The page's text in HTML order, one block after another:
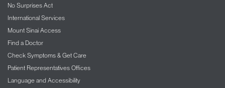
surgery. Let us know if you would like a copy of the
still photos we capture to hang on your refrigerator!
No Surprises Act
International Services
Mount Sinai Access
Find a Doctor
Check Symptoms & Get Care
Patient Representatives Offices
Language and Accessibility